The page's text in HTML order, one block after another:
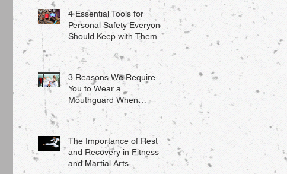
4 Essential Tools for
Personal Safety Everyone
Should Keep with Them
3 Reasons We Require
You to Wear a
Mouthguard When
Sparring
The Importance of Rest
and Recovery in Fitness
and Martial Arts